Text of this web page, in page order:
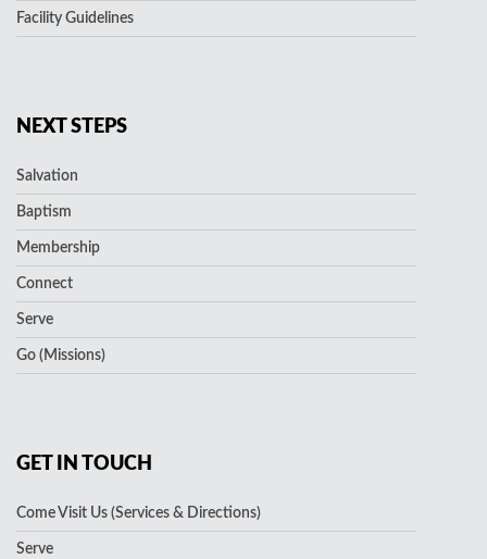
Facility Guidelines
NEXT STEPS
Salvation
Baptism
Membership
Connect
Serve
Go (Missions)
GET IN TOUCH
Come Visit Us (Services & Directions)
Serve